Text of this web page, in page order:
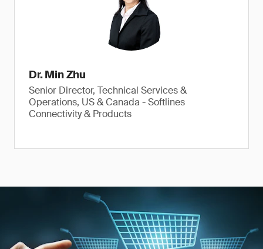
Dr. Min Zhu
Senior Director, Technical Services &
Operations, US & Canada - Softlines
Connectivity & Products